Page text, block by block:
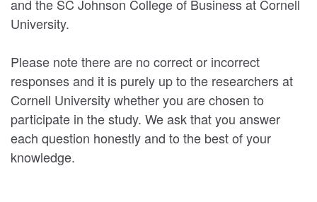
and the SC Johnson College of Business at Cornell
University.
Please note there are no correct or incorrect
responses and it is purely up to the researchers at
Cornell University whether you are chosen to
participate in the study. We ask that you answer
each question honestly and to the best of your
knowledge.